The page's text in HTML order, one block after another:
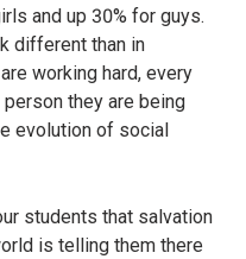
and up 30% for guys.
different than in
working hard, every
they are being
evolution of social
students that salvation
is telling them there